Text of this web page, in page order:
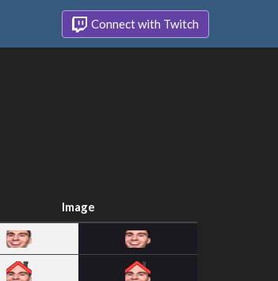
Connect with Twitch
Image